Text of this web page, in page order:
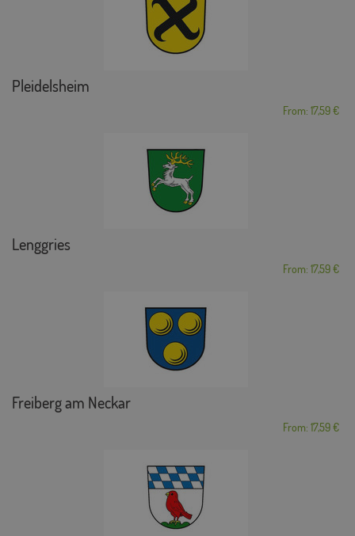
Pleidelsheim
From: 17,59 €
Lenggries
From: 17,59 €
Freiberg am Neckar
From: 17,59 €